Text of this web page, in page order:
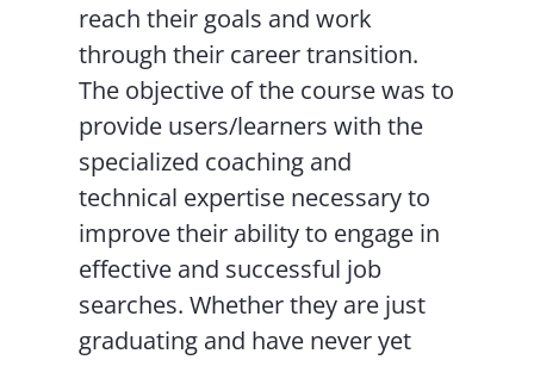
reach their goals and work
through their career transition.
The objective of the course was to
provide users/learners with the
specialized coaching and
technical expertise necessary to
improve their ability to engage in
effective and successful job
searches. Whether they are just
graduating and have never yet